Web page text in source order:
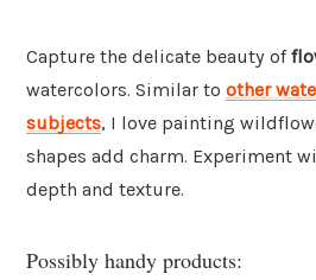
Capture the delicate beauty of
watercolors. Similar to other
subjects, I love painting
shapes add charm. Experiment
depth and texture.
Possibly handy products: